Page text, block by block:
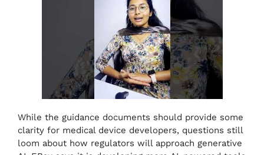
While the guidance documents should provide some
clarity for medical device developers, questions still
loom about how regulators will approach generative